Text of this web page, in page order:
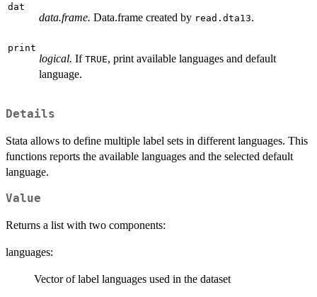
dat
data.frame. Data.frame created by read.dta13.
print
logical. If TRUE, print available languages and default
language.
Details
Stata allows to define multiple label sets in different languages. This
functions reports the available languages and the selected default
language.
Value
Returns a list with two components:
languages:
Vector of label languages used in the dataset